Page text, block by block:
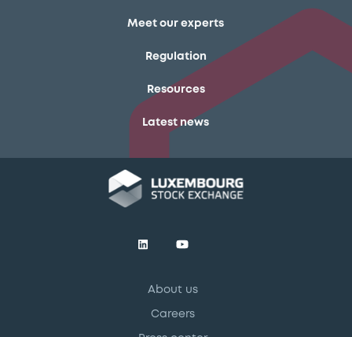
Meet our experts
Regulation
Resources
Latest news
About us
Careers